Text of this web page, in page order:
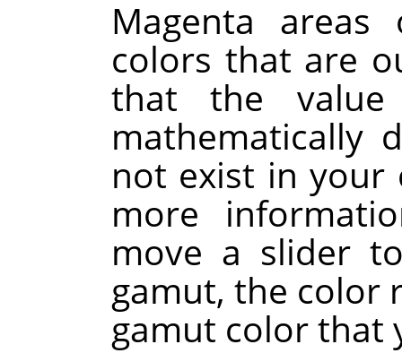
Magenta
colors that are
that the
mathematically
not exist in your
more
move a slider
gamut, the color
gamut color that